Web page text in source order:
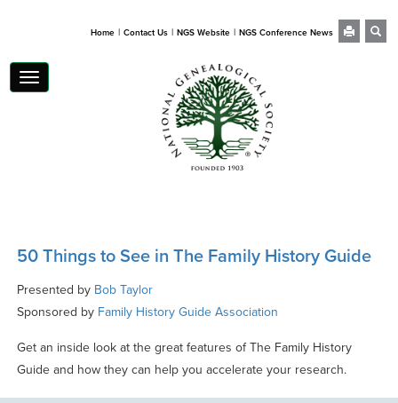
Home | Contact Us | NGS Website | NGS Conference News
Toggle
navigation
50 Things to See in The Family History Guide
Presented by Bob Taylor
Sponsored by Family History Guide Association
Get an inside look at the great features of The Family History
Guide and how they can help you accelerate your research.